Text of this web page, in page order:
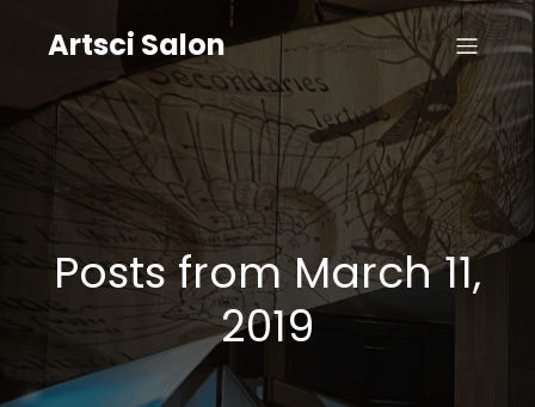
Artsci Salon
Posts from March 11,
2019